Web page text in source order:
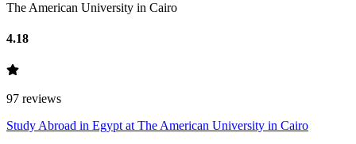
The American University in Cairo
4.18
97 reviews
Study Abroad in Egypt at The American University in Cairo